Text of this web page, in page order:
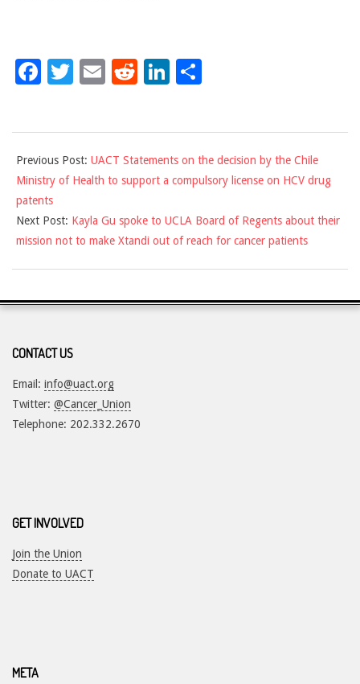
Facebook
Twitter
EmailRedditLinkedIn
03-
12
Previous Post: UACT Statements on the decision by the Chile
Ministry of Health to support a compulsory license on HCV drug
patents
Next Post: Kayla Gu spoke to UCLA Board of Regents about their
mission not to make Xtandi out of reach for cancer patients
CONTACT US
Email: info@uact.org
Twitter: @Cancer_Union
Telephone: 202.332.2670
GET INVOLVED
Join the Union
Donate to UACT
META